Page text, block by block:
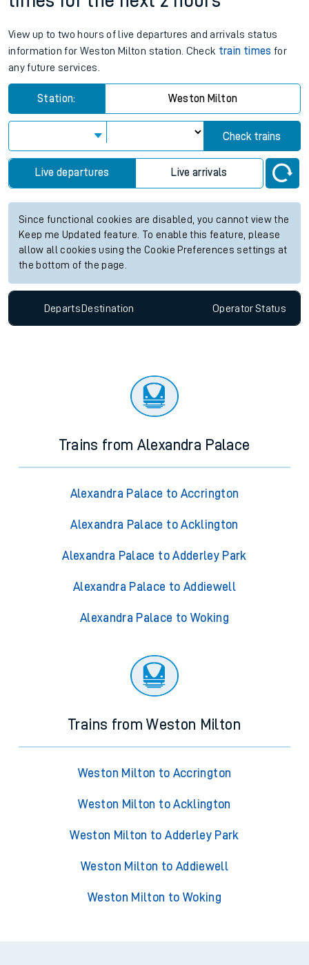
View up to two hours of live departures and arrivals status
information for Weston Milton station. Check train times for
any future services.
Station: Weston Milton
Check trains
Live departures Live arrivals
Since functional cookies are disabled, you cannot view the
Keep me Updated feature. To enable this feature, please
allow all cookies using the Cookie Preferences settings at
the bottom of the page.
Departs Destination OperatorStatus
Trains from Alexandra Palace
Alexandra Palace to Accrington
Alexandra Palace to Acklington
Alexandra Palace to Adderley Park
Alexandra Palace to Addiewell
Alexandra Palace to Woking
Trains from Weston Milton
Weston Milton to Accrington
Weston Milton to Acklington
Weston Milton to Adderley Park
Weston Milton to Addiewell
Weston Milton to Woking